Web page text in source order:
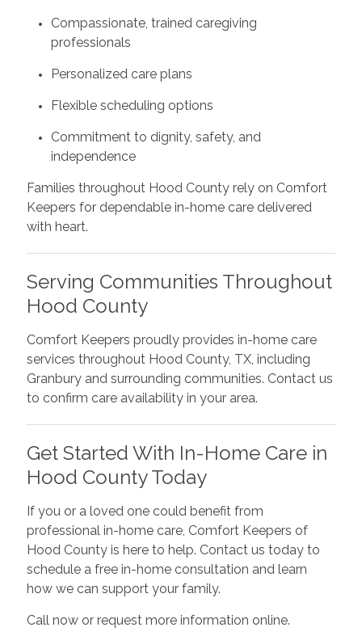
Compassionate, trained caregiving
professionals
Personalized care plans
Flexible scheduling options
Commitment to dignity, safety, and
independence
Families throughout Hood County rely on Comfort
Keepers for dependable in-home care delivered
with heart.
Serving Communities Throughout
Hood County
Comfort Keepers proudly provides in-home care
services throughout Hood County, TX, including
Granbury and surrounding communities. Contact us
to confirm care availability in your area.
Get Started With In-Home Care in
Hood County Today
If you or a loved one could benefit from
professional in-home care, Comfort Keepers of
Hood County is here to help. Contact us today to
schedule a free in-home consultation and learn
how we can support your family.
Call now or request more information online.